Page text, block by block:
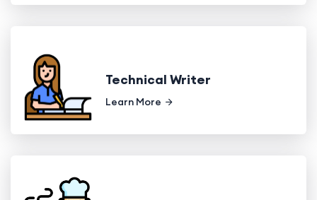
Technical Writer
Learn More